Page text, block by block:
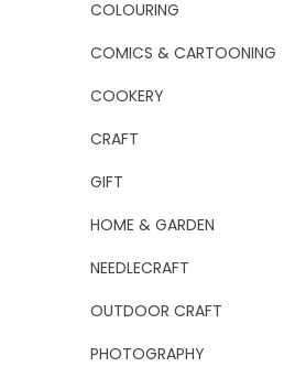
COLOURING
COMICS & CARTOONING
COOKERY
CRAFT
GIFT
HOME & GARDEN
NEEDLECRAFT
OUTDOOR CRAFT
PHOTOGRAPHY